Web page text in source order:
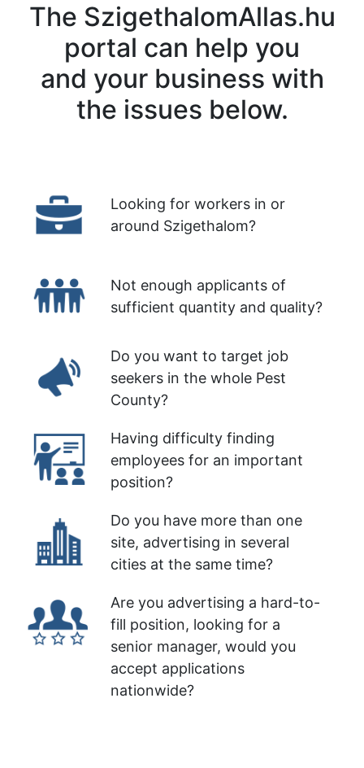
The SzigethalomAllas.hu
portal can help you
and your business with
the issues below.
Looking for workers in or
around Szigethalom?
Not enough applicants of
sufficient quantity and quality?
Do you want to target job
seekers in the whole Pest
County?
Having difficulty finding
employees for an important
position?
Do you have more than one
site, advertising in several
cities at the same time?
Are you advertising a hard-to-
fill position, looking for a
senior manager, would you
accept applications
nationwide?